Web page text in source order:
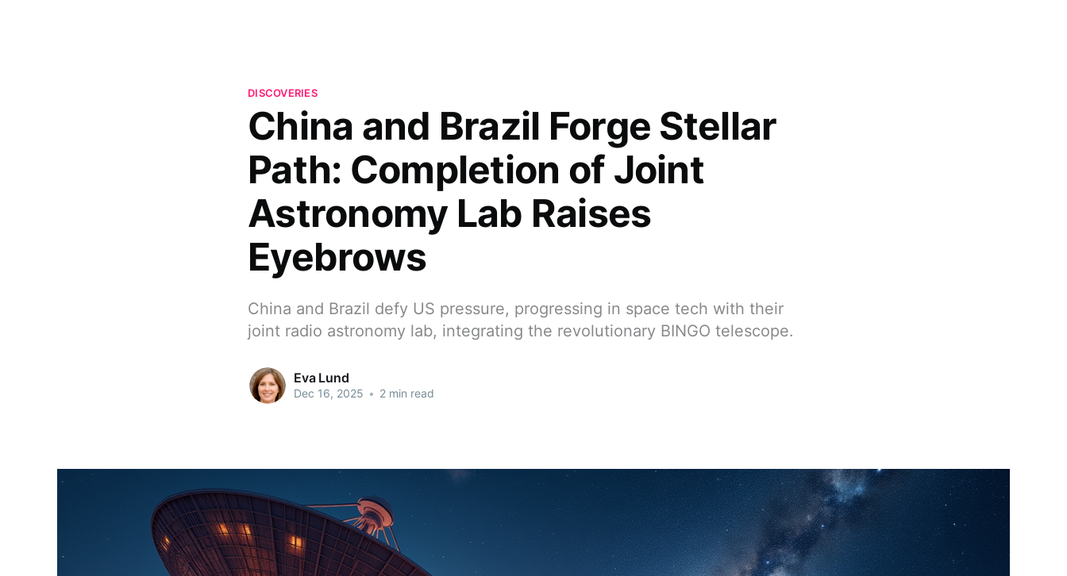
DISCOVERIES
China and Brazil Forge Stellar
Path: Completion of Joint
Astronomy Lab Raises
Eyebrows
China and Brazil defy US pressure, progressing in space tech with their
joint radio astronomy lab, integrating the revolutionary BINGO telescope.
Eva Lund
Dec 16, 2025 • 2 min read